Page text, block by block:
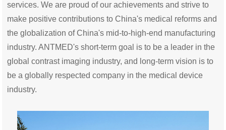
services. We are proud of our achievements and strive to
make positive contributions to China's medical reforms and
the globalization of China's mid-to-high-end manufacturing
industry. ANTMED's short-term goal is to be a leader in the
global contrast imaging industry, and long-term vision is to
be a globally respected company in the medical device
industry.